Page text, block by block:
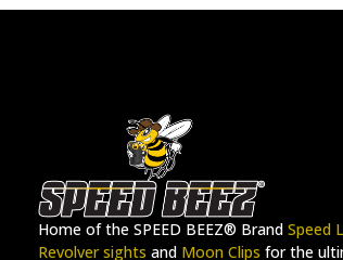
Home of the SPEED BEEZ® Brand Speed
Revolver sights and Moon Clips for the